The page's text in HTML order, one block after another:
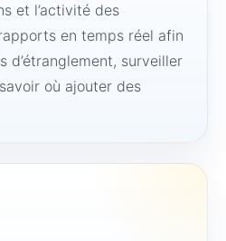
et l’activité des
en temps réel afin
d’étranglement, surveiller
où ajouter des